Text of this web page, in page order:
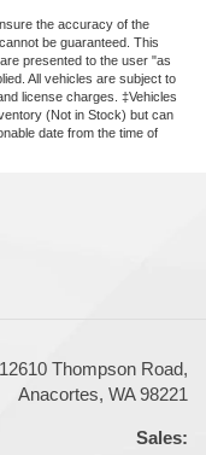
the accuracy of the
be guaranteed. This
presented to the user "as
All vehicles are subject to
license charges. ‡Vehicles
(Not in Stock) but can
date from the time of
12610 Thompson Road,
Anacortes, WA 98221
Sales: